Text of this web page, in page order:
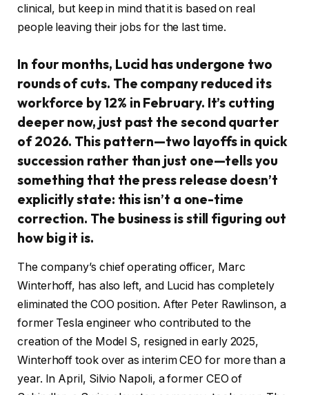
clinical, but keep in mind that it is based on real
people leaving their jobs for the last time.
In four months, Lucid has undergone two
rounds of cuts. The company reduced its
workforce by 12% in February. It’s cutting
deeper now, just past the second quarter
of 2026. This pattern—two layoffs in quick
succession rather than just one—tells you
something that the press release doesn’t
explicitly state: this isn’t a one-time
correction. The business is still figuring out
how big it is.
The company’s chief operating officer, Marc
Winterhoff, has also left, and Lucid has completely
eliminated the COO position. After Peter Rawlinson, a
former Tesla engineer who contributed to the
creation of the Model S, resigned in early 2025,
Winterhoff took over as interim CEO for more than a
year. In April, Silvio Napoli, a former CEO of